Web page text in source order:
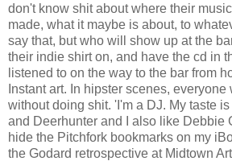
don't know shit about where their
made, what it maybe is about, to
say that, but who will show up at the
their indie shirt on, and have the cd in
listened to on the way to the bar from
Instant art. In hipster scenes,
without doing shit. 'I'm a DJ. My taste
and Deerhunter and I also like Debbie
hide the Pitchfork bookmarks on my
the Godard retrospective at Midtown